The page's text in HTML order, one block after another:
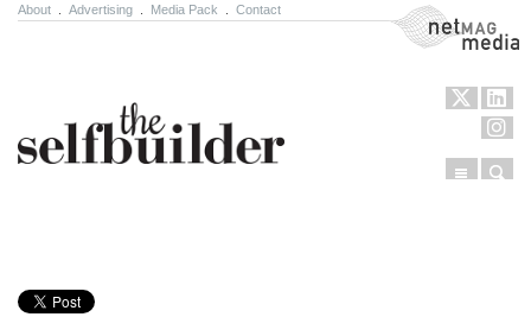
About Advertising Media Pack Contact NetMag Media
Menu